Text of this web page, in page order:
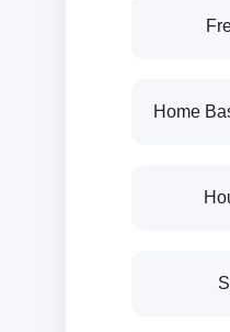
Home